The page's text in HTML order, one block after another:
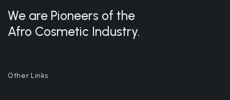
We are Pioneers of the
Afro Cosmetic Industry.
Other Links